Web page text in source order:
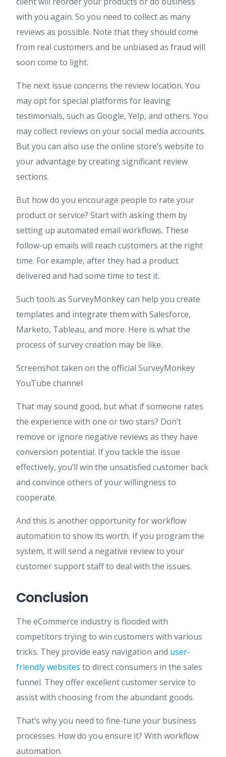
with you again. So you need to collect as many
reviews as possible. Note that they should come
from real customers and be unbiased as fraud will
soon come to light.
The next issue concerns the review location. You
may opt for special platforms for leaving
testimonials, such as Google, Yelp, and others. You
may collect reviews on your social media accounts.
But you can also use the online store’s website to
your advantage by creating significant review
sections.
But how do you encourage people to rate your
product or service? Start with asking them by
setting up automated email workflows. These
follow-up emails will reach customers at the right
time. For example, after they had a product
delivered and had some time to test it.
Such tools as SurveyMonkey can help you create
templates and integrate them with Salesforce,
Marketo, Tableau, and more. Here is what the
process of survey creation may be like.
Screenshot taken on the official SurveyMonkey
YouTube channel
That may sound good, but what if someone rates
the experience with one or two stars? Don’t
remove or ignore negative reviews as they have
conversion potential. If you tackle the issue
effectively, you’ll win the unsatisfied customer back
and convince others of your willingness to
cooperate.
And this is another opportunity for workflow
automation to show its worth. If you program the
system, it will send a negative review to your
customer support staff to deal with the issues.
Conclusion
The eCommerce industry is flooded with
competitors trying to win customers with various
tricks. They provide easy navigation and user-
friendly websites to direct consumers in the sales
funnel. They offer excellent customer service to
assist with choosing from the abundant goods.
That’s why you need to fine-tune your business
processes. How do you ensure it? With workflow
automation.